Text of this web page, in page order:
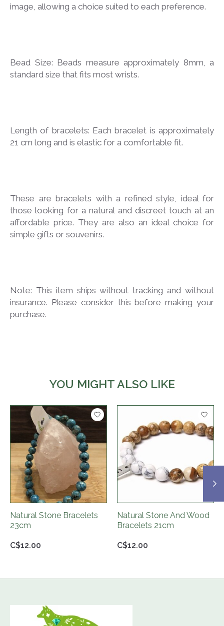
image, allowing a choice suited to each preference.
Bead Size: Beads measure approximately 8mm, a
standard size that fits most wrists.
Length of bracelets: Each bracelet is approximately
21 cm long and is elastic for a comfortable fit.
These are bracelets with a refined style, ideal for
those looking for a natural and discreet touch at an
affordable price. They are also an ideal choice for
simple gifts or souvenirs.
Note: This item ships without tracking and without
insurance. Please consider this before making your
purchase.
YOU MIGHT ALSO LIKE
Product carousel items
C$12.00
Natural Stone Bracelets
23cm
C$12.00
Natural Stone And Wood
Bracelets 21cm